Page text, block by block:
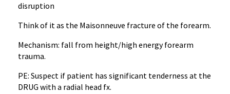
disruption
Think of it as the Maisonneuve fracture of the forearm.
Mechanism: fall from height/high energy forearm
trauma.
PE: Suspect if patient has significant tenderness at the
DRUG with a radial head fx.